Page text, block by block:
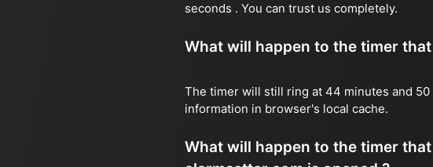
seconds . You can trust us completely.
What will happen to the timer
The timer will still ring at 44 minutes and
information in browser's local cache.
What will happen to the timer